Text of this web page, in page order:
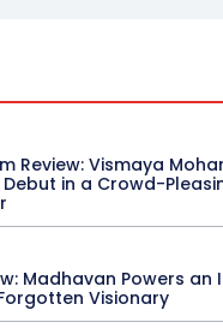
Review: Vismaya
in a Crowd-
Madhavan Powers
Visionary